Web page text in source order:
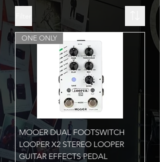
ONE ONLY
MOOER DUAL FOOTSWITCH
LOOPER X2 STEREO LOOPER
GUITAR EFFECTS PEDAL